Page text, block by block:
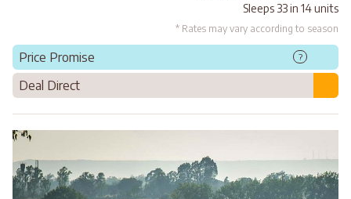
Sleeps 33 in 14 units
* Rates may vary according to season
Price Promise ?
Deal Direct